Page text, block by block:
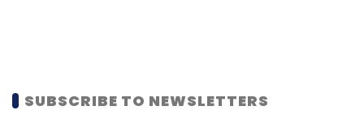
SUBSCRIBE TO NEWSLETTERS